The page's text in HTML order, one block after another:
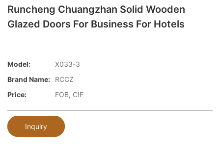
Runcheng Chuangzhan Solid Wooden
Glazed Doors For Business For Hotels
Model:
X033-3
Brand Name:
RCCZ
Price:
FOB, CIF
Inquiry